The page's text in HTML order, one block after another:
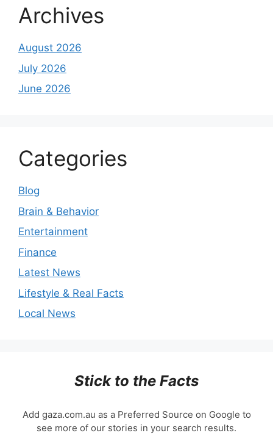
Archives
August 2026
July 2026
June 2026
Categories
Blog
Brain & Behavior
Entertainment
Finance
Latest News
Lifestyle & Real Facts
Local News
Stick to the Facts
Add gaza.com.au as a Preferred Source on Google to
see more of our stories in your search results.